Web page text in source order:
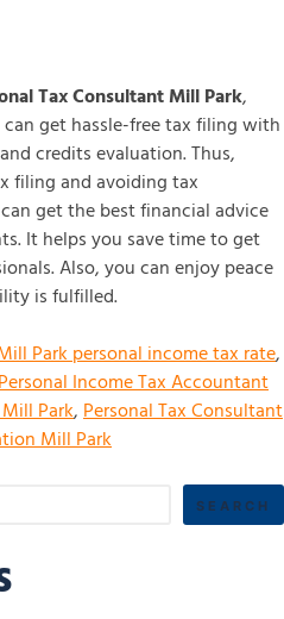
Tax Consultant Mill Park,
get hassle-free tax filing with
credits evaluation. Thus,
filing and avoiding tax
get the best financial advice
It helps you save time to get
Also, you can enjoy peace
is fulfilled.
Park personal income tax rate,
Income Tax Accountant
Park,Personal Tax Consultant
Mill Park
SEARCH